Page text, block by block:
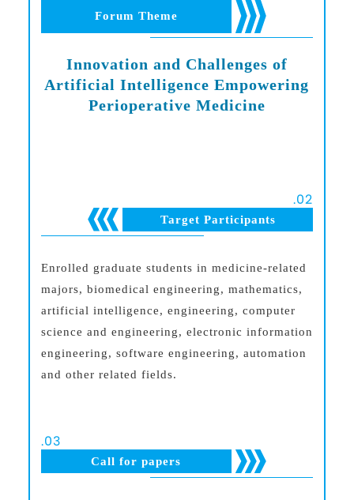
Forum Theme
Innovation and Challenges of
Artificial Intelligence Empowering
Perioperative Medicine
.02
Target Participants
Enrolled graduate students in medicine-related
majors, biomedical engineering, mathematics,
artificial intelligence, engineering, computer
science and engineering, electronic information
engineering, software engineering, automation
and other related fields.
.03
Call for papers